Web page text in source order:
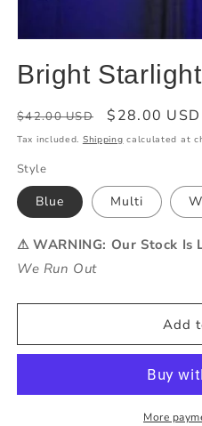
Bright
Regular
price
$42.00 USD
Sale
price
$28.00 USD
Tax included. Shipping calculated at
Style
Blue Multi
⚠ WARNING: Our Stock Is
We Run Out
Add
More